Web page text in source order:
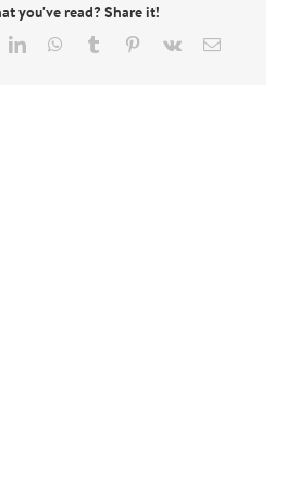
you've read? Share it!
LinkedInWhatsApp
Tumblr Pinterest
Vk Email